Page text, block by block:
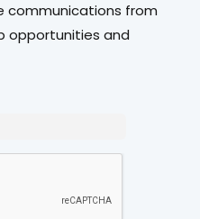
communications from
opportunities and